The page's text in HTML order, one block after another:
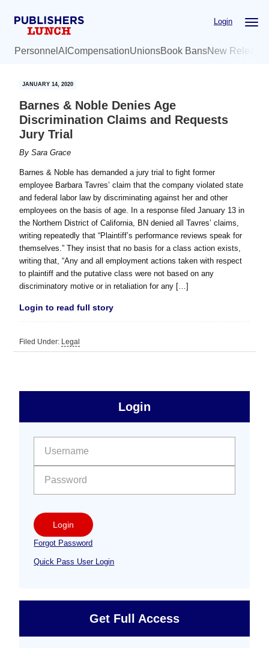
Login
Personnel AI CompensationUnionsBook BansNew
JANUARY 14, 2020
Barnes & Noble Denies Age
Discrimination Claims and Requests
Jury Trial
BySara Grace
Barnes & Noble has demanded a jury trial to fight former
employee Barbara Tavres’ claim that the company violated state
and federal labor law by discriminating against her and other
employees on the basis of age. In a response filed January 13 in
the Northern District of California, BN denied all Tavres’ claims,
writing repeatedly that “Plaintiff’s performance reviews speak for
themselves.” They insist that no basis for a class action exists,
writing that, “Any and all employment actions taken with respect
to plaintiff and the putative class were not based on any
discriminatory motive or in retaliation for any […]
Login to read full story
Filed Under: Legal
Free
Sidebar
Login
Login
Forgot Password
Quick Pass User Login
Get Full Access